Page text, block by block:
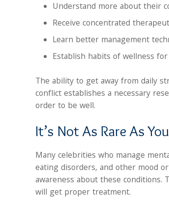
Understand more about their
Receive concentrated
Learn better management
Establish habits of wellness
The ability to get away from daily
conflict establishes a necessary
order to be well.
It’s Not As Rare As
Many celebrities who manage
eating disorders, and other mood
awareness about these conditions.
will get proper treatment.